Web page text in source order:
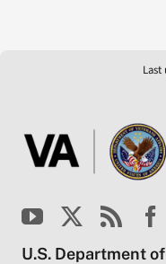
Last
U.S. Department